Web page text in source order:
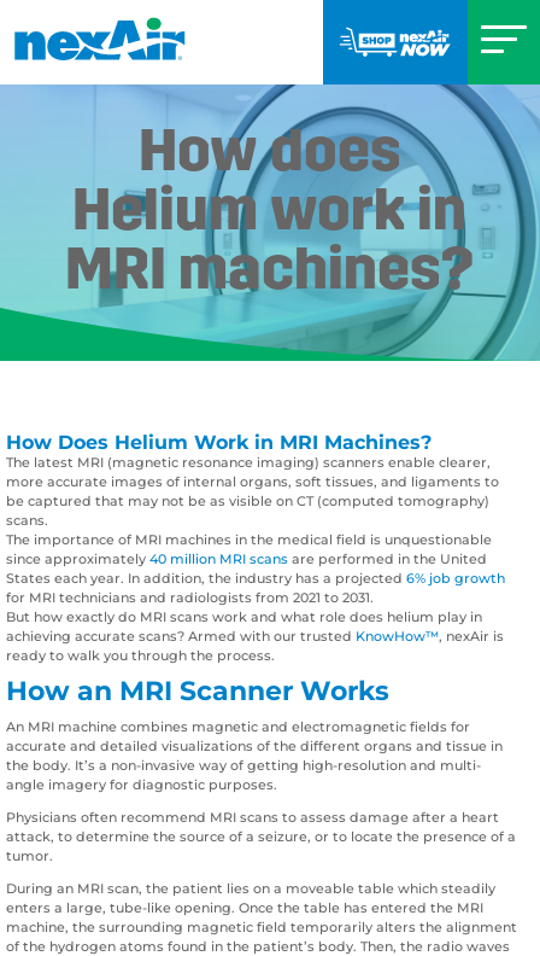
How does
Helium work in
MRI machines?
How Does Helium Work in MRI Machines?
The latest MRI (magnetic resonance imaging) scanners enable clearer,
more accurate images of internal organs, soft tissues, and ligaments to
be captured that may not be as visible on CT (computed tomography)
scans.
The importance of MRI machines in the medical field is unquestionable
since approximately 40 million MRI scans are performed in the United
States each year. In addition, the industry has a projected 6% job growth
for MRI technicians and radiologists from 2021 to 2031.
But how exactly do MRI scans work and what role does helium play in
achieving accurate scans? Armed with our trusted KnowHow™, nexAir is
ready to walk you through the process.
How an MRI Scanner Works
An MRI machine combines magnetic and electromagnetic fields for
accurate and detailed visualizations of the different organs and tissue in
the body. It’s a non-invasive way of getting high-resolution and multi-
angle imagery for diagnostic purposes.
Physicians often recommend MRI scans to assess damage after a heart
attack, to determine the source of a seizure, or to locate the presence of a
tumor.
During an MRI scan, the patient lies on a moveable table which steadily
enters a large, tube-like opening. Once the table has entered the MRI
machine, the surrounding magnetic field temporarily alters the alignment
of the hydrogen atoms found in the patient’s body. Then, the radio waves